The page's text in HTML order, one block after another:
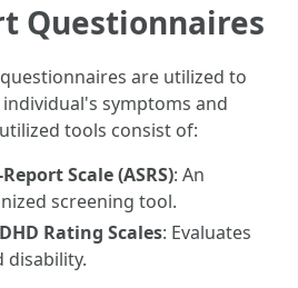
Questionnaires
are utilized to
symptoms and
tools consist of:
Scale (ASRS): An
screening tool.
Rating Scales: Evaluates
disability.